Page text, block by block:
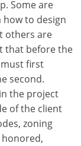
Some are
to design
others are
that before the
first
second.
the project
of the client
zoning